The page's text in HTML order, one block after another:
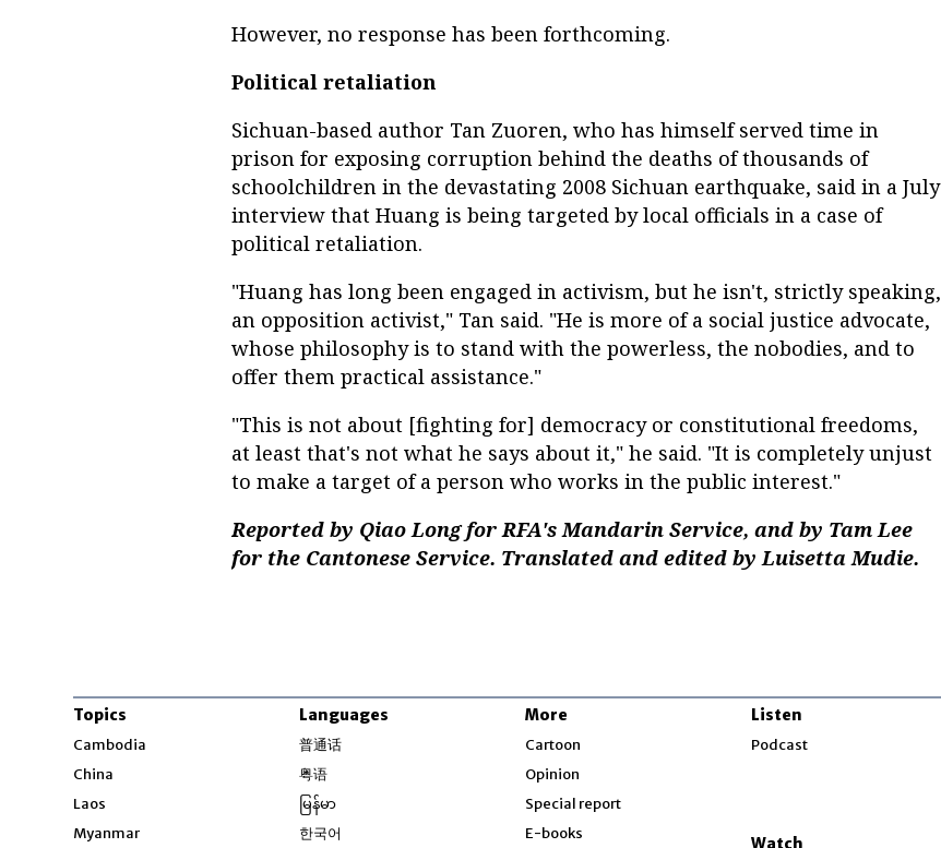
However, no response has been forthcoming.
Political retaliation
Sichuan-based author Tan Zuoren, who has himself served time in
prison for exposing corruption behind the deaths of thousands of
schoolchildren in the devastating 2008 Sichuan earthquake, said in a July
interview that Huang is being targeted by local officials in a case of
political retaliation.
"Huang has long been engaged in activism, but he isn't, strictly speaking,
an opposition activist," Tan said. "He is more of a social justice advocate,
whose philosophy is to stand with the powerless, the nobodies, and to
offer them practical assistance."
"This is not about [fighting for] democracy or constitutional freedoms,
at least that's not what he says about it," he said. "It is completely unjust
to make a target of a person who works in the public interest."
Reported by Qiao Long for RFA's Mandarin Service, and by Tam Lee
for the Cantonese Service. Translated and edited by Luisetta Mudie.
Topics
Cambodia
China
Laos
Myanmar
Languages
普通话
粤语
မြန်မာ
한국어
More
Cartoon
Opinion
Special report
E-books
Listen
Podcast
Watch